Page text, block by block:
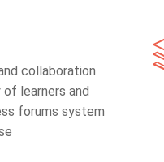
collaboration
learners and
forums system